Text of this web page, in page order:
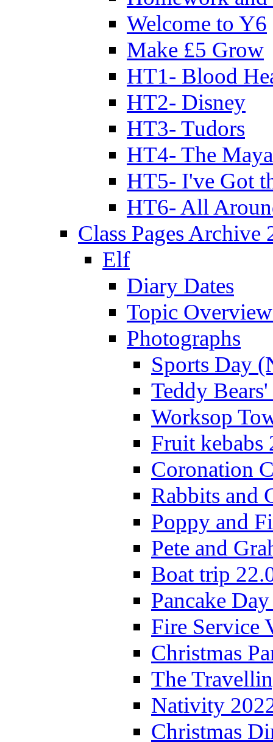
Welcome to Y6
Make £5 Grow
HT1- Blood
HT2- Disney
HT3- Tudors
HT4- The
HT5- I've Got
HT6- All
Class Pages Archive
Elf
Diary Dates
Topic
Photographs
Sports Day
Teddy
Worksop
Fruit kebabs
Coronation
Rabbits and
Poppy and
Pete and
Boat trip
Pancake
Fire Service
Christmas
The
Nativity
Christmas